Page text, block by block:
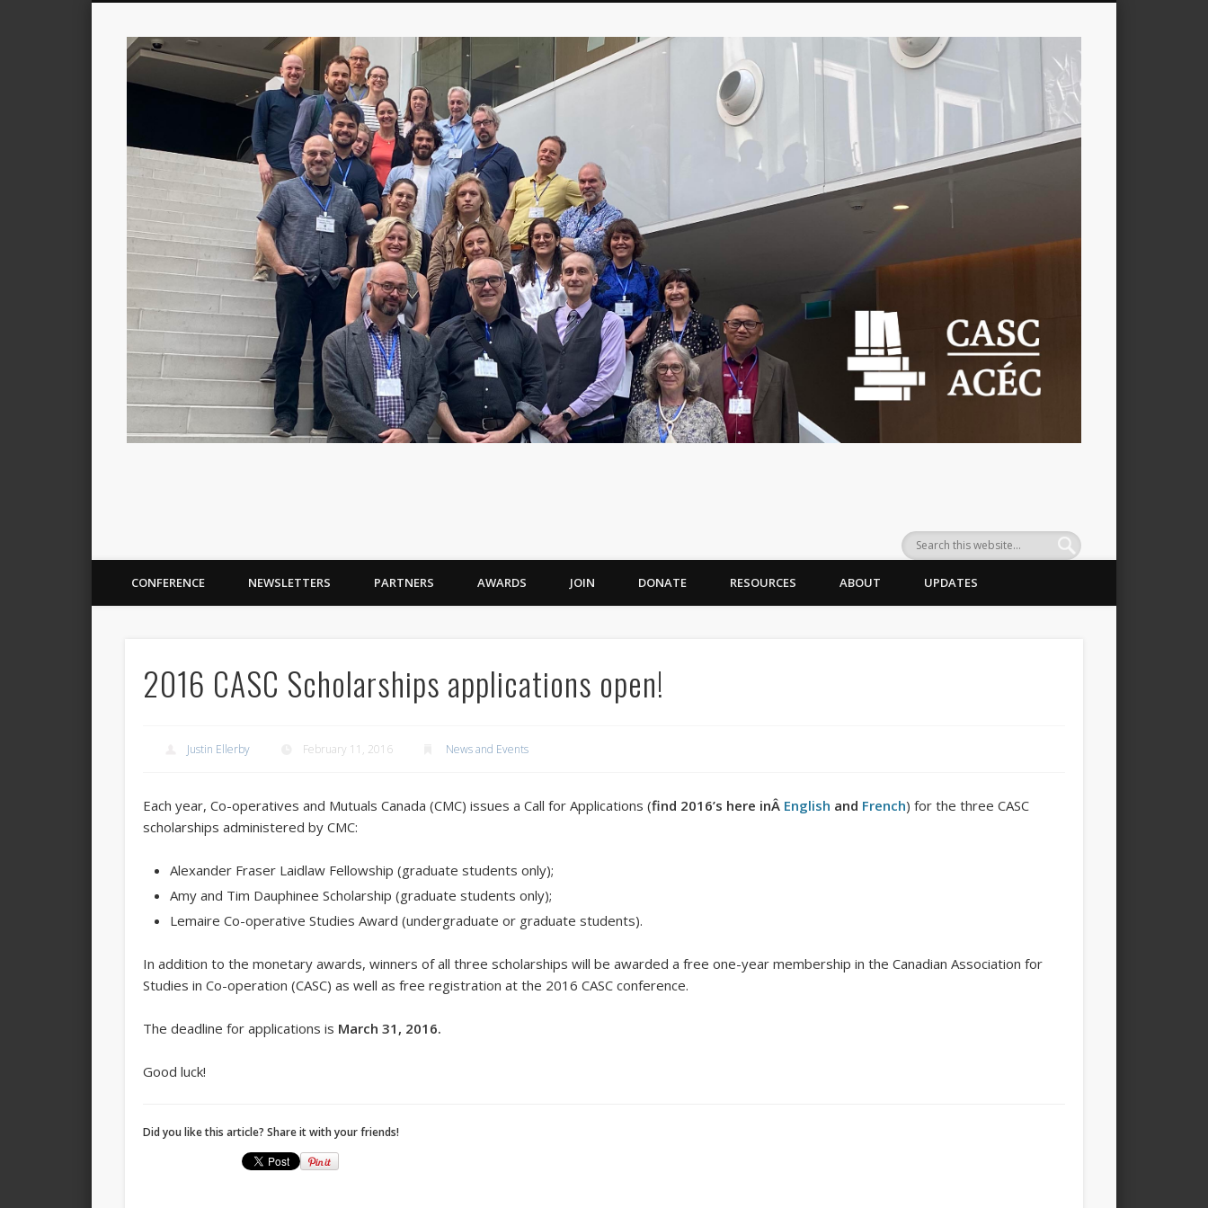
CONFERENCE NEWSLETTERS PARTNERS AWARDS JOIN DONATE RESOURCES ABOUT UPDATES
2016 CASC Scholarships applications open!
Justin Ellerby February 11, 2016 News and Events
Each year, Co-operatives and Mutuals Canada (CMC) issues a Call for Applications (find 2016’s here inÂ English and French) for the three CASC
scholarships administered by CMC:
Alexander Fraser Laidlaw Fellowship (graduate students only);
Amy and Tim Dauphinee Scholarship (graduate students only);
Lemaire Co-operative Studies Award (undergraduate or graduate students).
In addition to the monetary awards, winners of all three scholarships will be awarded a free one-year membership in the Canadian Association for
Studies in Co-operation (CASC) as well as free registration at the 2016 CASC conference.
The deadline for applications is March 31, 2016.
Good luck!
Did you like this article? Share it with your friends!